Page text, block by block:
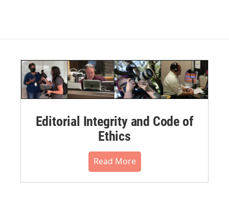
Editorial Integrity and Code of
Ethics
Read More